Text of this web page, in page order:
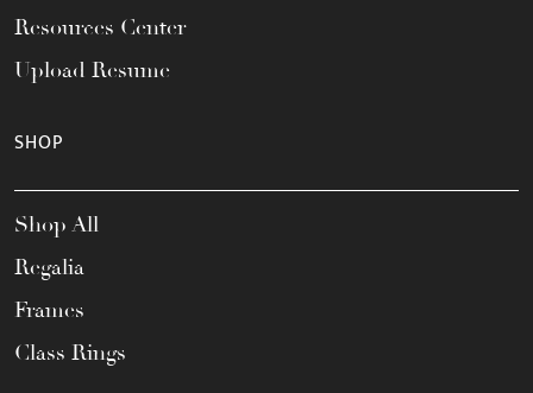
Resources Center
Upload Resume
SHOP
Shop All
Regalia
Frames
Class Rings